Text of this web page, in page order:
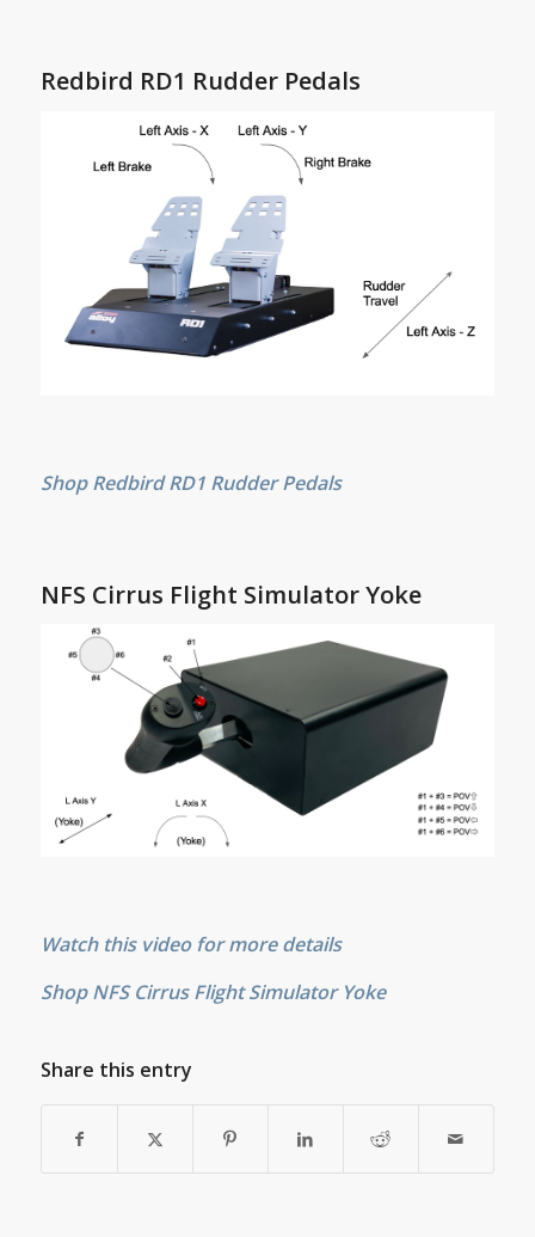
Redbird RD1 Rudder Pedals
Shop Redbird RD1 Rudder Pedals
NFS Cirrus Flight Simulator Yoke
Watch this video for more details
Shop NFS Cirrus Flight Simulator Yoke
Share this entry